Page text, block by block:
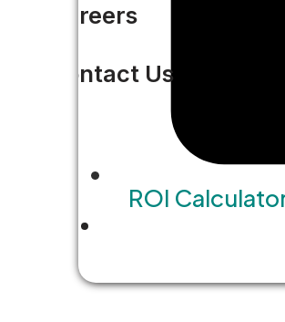
Careers
Contact Us
ROI